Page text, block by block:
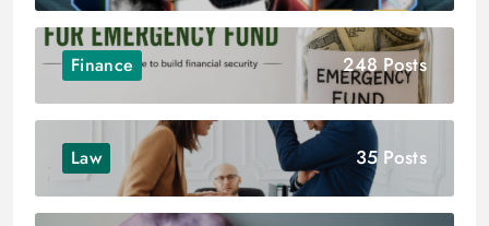
Finance 248 Posts
Law 35 Posts